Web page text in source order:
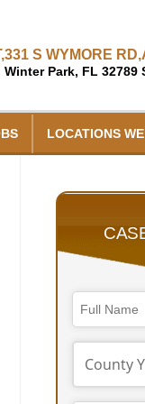
331 S WYMORE RD,
Winter Park, FL 32789
LOCATIONS